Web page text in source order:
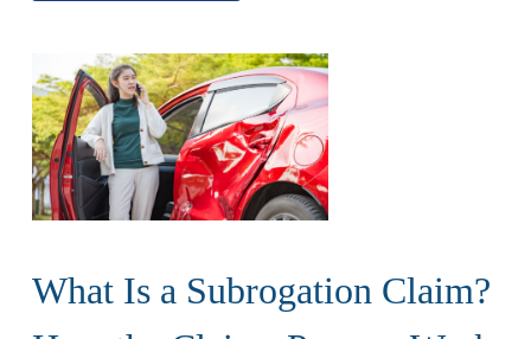
What Is a Subrogation Claim?